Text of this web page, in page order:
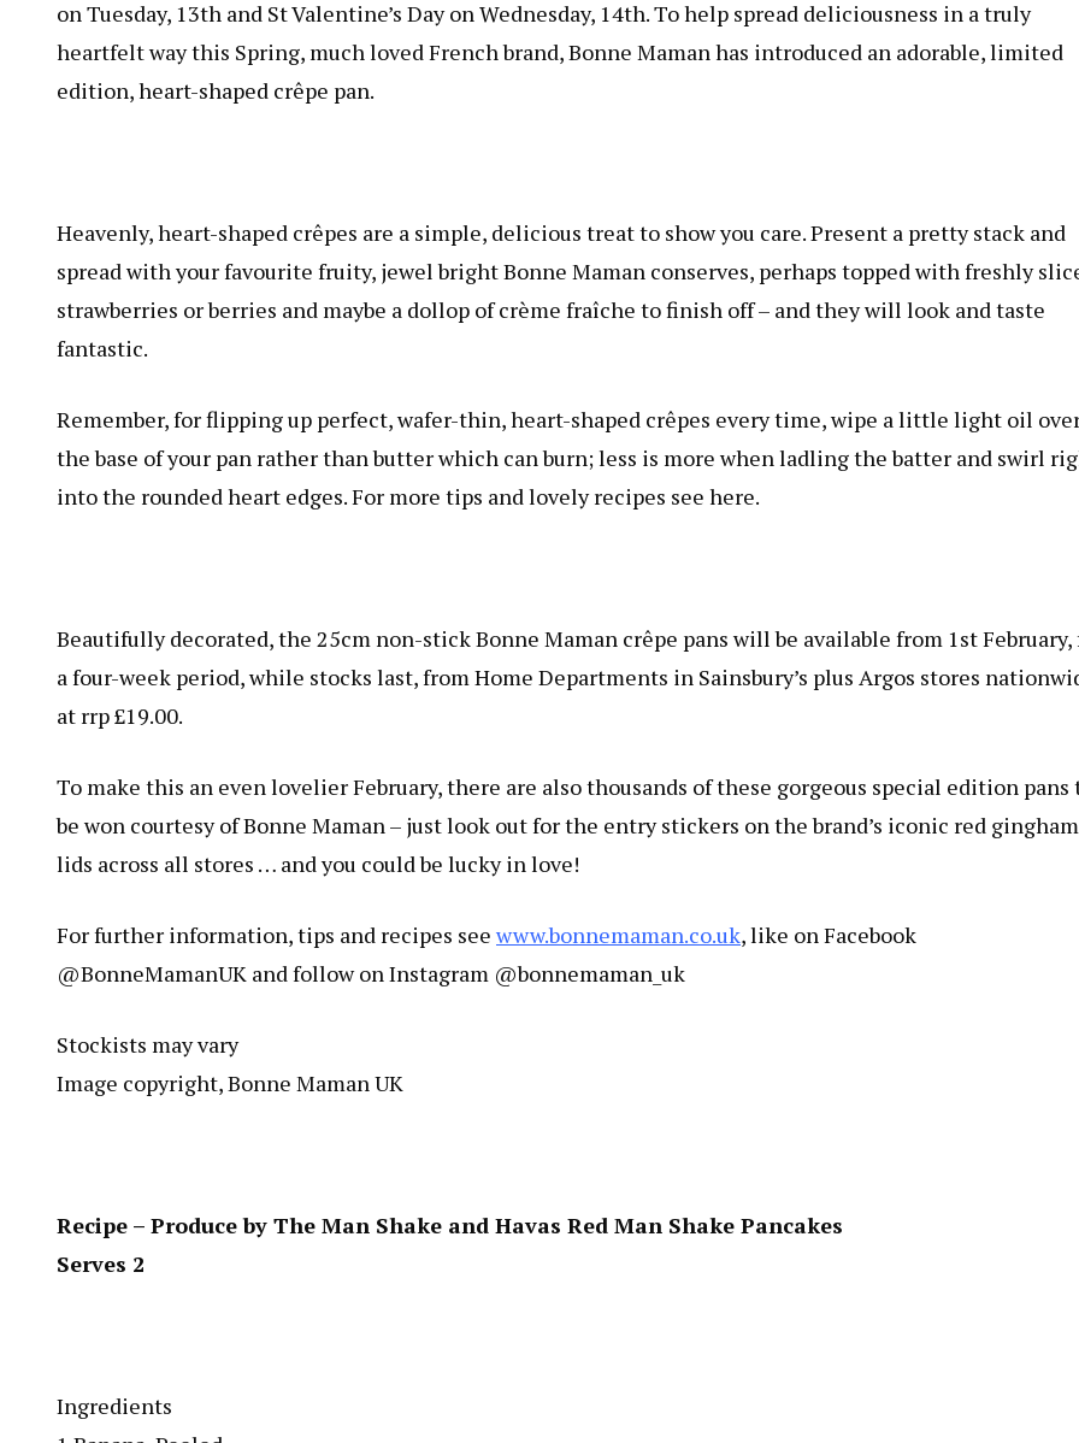
on Tuesday, 13th and St Valentine’s Day on Wednesday, 14th. To help spread deliciousness in a truly
heartfelt way this Spring, much loved French brand, Bonne Maman has introduced an adorable, limited
edition, heart-shaped crêpe pan.
Heavenly, heart-shaped crêpes are a simple, delicious treat to show you care. Present a pretty stack and
spread with your favourite fruity, jewel bright Bonne Maman conserves, perhaps topped with freshly
strawberries or berries and maybe a dollop of crème fraîche to finish off – and they will look and taste
fantastic.
Remember, for flipping up perfect, wafer-thin, heart-shaped crêpes every time, wipe a little light oil
the base of your pan rather than butter which can burn; less is more when ladling the batter and swirl
into the rounded heart edges. For more tips and lovely recipes see here.
Beautifully decorated, the 25cm non-stick Bonne Maman crêpe pans will be available from 1st February,
a four-week period, while stocks last, from Home Departments in Sainsbury’s plus Argos stores
at rrp £19.00.
To make this an even lovelier February, there are also thousands of these gorgeous special edition pans
be won courtesy of Bonne Maman – just look out for the entry stickers on the brand’s iconic red gingham
lids across all stores … and you could be lucky in love!
For further information, tips and recipes see www.bonnemaman.co.uk, like on Facebook
@BonneMamanUK and follow on Instagram @bonnemaman_uk
Stockists may vary
Image copyright, Bonne Maman UK
Recipe – Produce by The Man Shake and Havas Red Man Shake Pancakes
Serves 2
Ingredients